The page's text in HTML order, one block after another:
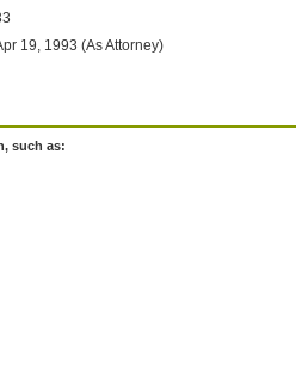
19, 1993 (As Attorney)
such as: